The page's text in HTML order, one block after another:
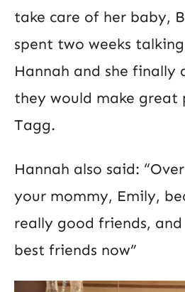
take care of her baby,
spent two weeks
Hannah and she finally
they would make great
Tagg.
Hannah also said:
your mommy, Emily,
really good friends, and
best friends now”